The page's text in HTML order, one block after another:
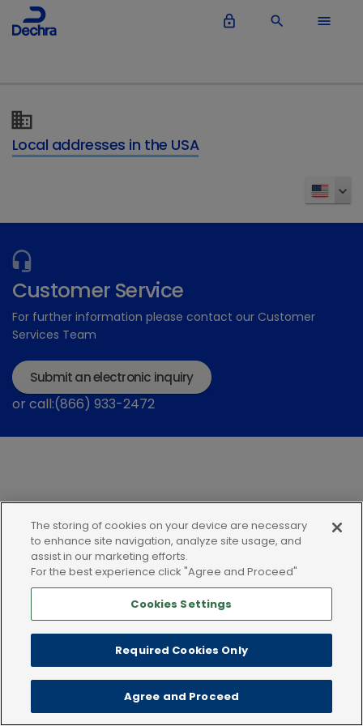
lock_outline search menu
Local addresses in the USA
Customer Service
For further information please contact our Customer
Services Team
Submit an electronic inquiry
or call:(866) 933-2472
Privacy policy Terms of use Cookies
The storing of cookies on your device are necessary
to enhance site navigation, analyze site usage, and
assist in our marketing efforts.
For the best experience click "Agree and Proceed"
Cookies Settings
Required Cookies Only
Agree and Proceed